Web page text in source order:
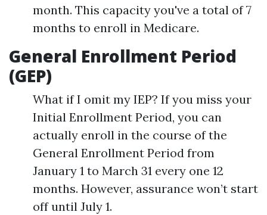
month. This capacity you've a total of 7
months to enroll in Medicare.
General Enrollment Period
(GEP)
What if I omit my IEP? If you miss your
Initial Enrollment Period, you can
actually enroll in the course of the
General Enrollment Period from
January 1 to March 31 every one 12
months. However, assurance won’t start
off until July 1.